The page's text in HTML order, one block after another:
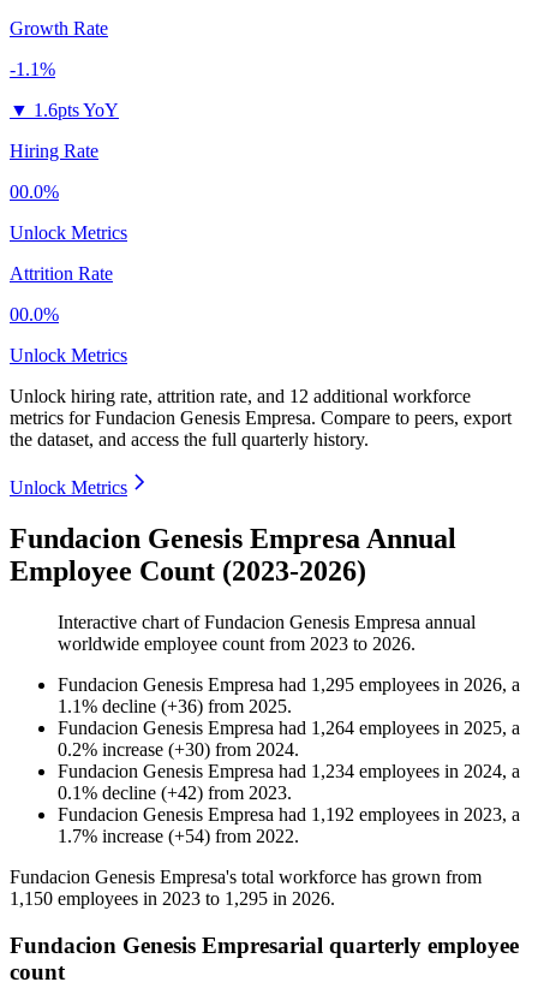
Growth Rate
-1.1%
▼ 1.6pts YoY
Hiring Rate
00.0%
Unlock Metrics
Attrition Rate
00.0%
Unlock Metrics
Unlock hiring rate, attrition rate, and 12 additional workforce
metrics forFundacion Genesis Empresa. Compare to peers, export
the dataset, and access the full quarterly history.
Unlock Metrics
Fundacion Genesis Empresa Annual
Employee Count (2023-2026)
Interactive chart ofFundacion Genesis Empresa annual
worldwide employee count from 2023 to 2026.
Fundacion Genesis Empresa had 1,295 employees in 2026, a
1.1% decline (+36) from 2025.
Fundacion Genesis Empresa had 1,264 employees in 2025, a
0.2% increase (+30) from 2024.
Fundacion Genesis Empresa had 1,234 employees in 2024, a
0.1% decline (+42) from 2023.
Fundacion Genesis Empresa had 1,192 employees in 2023, a
1.7% increase (+54) from 2022.
Fundacion Genesis Empresa's total workforce has grown from
1,150 employees in 2023 to 1,295 in 2026.
Fundacion Genesis Empresarial quarterly employee
count